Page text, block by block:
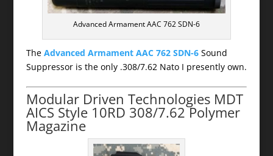
Advanced Armament AAC 762 SDN-6
The Advanced Armament AAC 762 SDN-6Sound
Suppressor is the only .308/7.62 Nato I presently own.
Modular Driven Technologies MDT
AICS Style 10RD 308/7.62 Polymer
Magazine